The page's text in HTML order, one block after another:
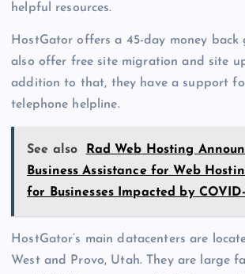
helpful resources.
HostGator offers a 45-day money back
also offer free site migration and site
addition to that, they have a support
telephone helpline.
See also
Rad Web Hosting
Business Assistance for Web
for Businesses Impacted by COVID-
HostGator’s main datacenters are
West and Provo, Utah. They are large